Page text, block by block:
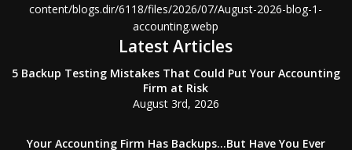
content/blogs.dir/6118/files/2026/07/August-2026-blog-1-
accounting.webp
Latest Articles
5 Backup Testing Mistakes That Could Put Your Accounting
Firm at Risk
August 3rd, 2026
Your Accounting Firm Has Backups…But Have You Ever